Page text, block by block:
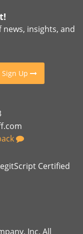
insights, and
Sign Up
Certified
Inc. All